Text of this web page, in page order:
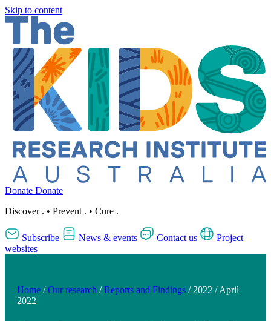
Skip to content
Donate Donate
Discover . • Prevent . • Cure .
Subscribe News & events Contact us
Project
websites
Home / Our research / Reports and Findings / 2022 / April
2022